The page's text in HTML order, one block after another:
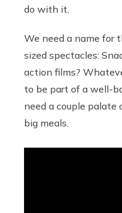
do with it.
We need a name for
sized spectacles:
action films?
to be part of a well-
need a couple
big meals.